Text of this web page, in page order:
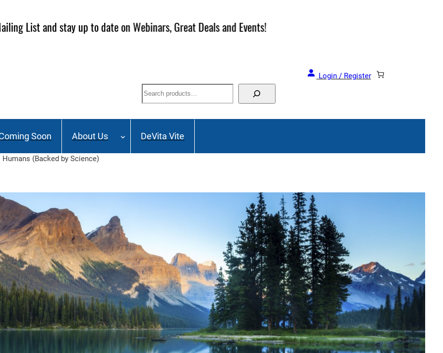
List and stay up to date on Webinars, Great Deals and Events!
Login / Register
Search
Soon About Us DeVita Vite
(Backed by Science)